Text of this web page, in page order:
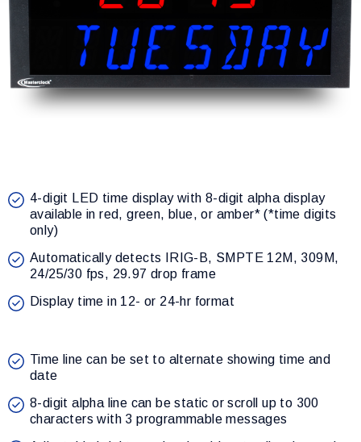
4-digit LED time display with 8-digit alpha display
available in red, green, blue, or amber* (*time digits
only)
Automatically detects IRIG-B, SMPTE 12M, 309M,
24/25/30 fps, 29.97 drop frame
Display time in 12- or 24-hr format
Time line can be set to alternate showing time and
date
8-digit alpha line can be static or scroll up to 300
characters with 3 programmable messages